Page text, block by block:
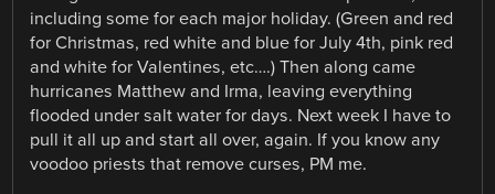
including some for each major holiday. (Green and red
for Christmas, red white and blue for July 4th, pink red
and white for Valentines, etc….) Then along came
hurricanes Matthew and Irma, leaving everything
flooded under salt water for days. Next week I have to
pull it all up and start all over, again. If you know any
voodoo priests that remove curses, PM me.